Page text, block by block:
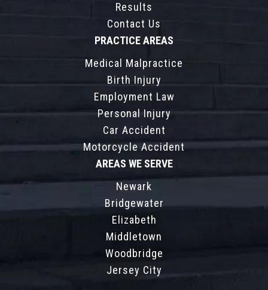
Results
Contact Us
PRACTICE AREAS
Medical Malpractice
Birth Injury
Employment Law
Personal Injury
Car Accident
Motorcycle Accident
AREAS WE SERVE
Newark
Bridgewater
Elizabeth
Middletown
Woodbridge
Jersey City